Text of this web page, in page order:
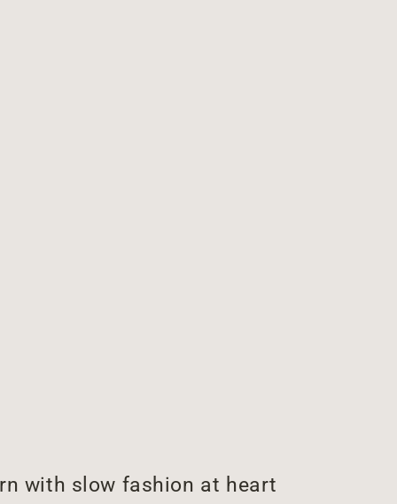
with slow fashion at heart